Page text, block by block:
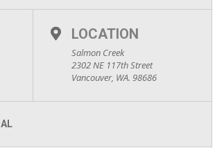
LOCATION
Salmon Creek
2302 NE 117th Street
Vancouver, WA. 98686